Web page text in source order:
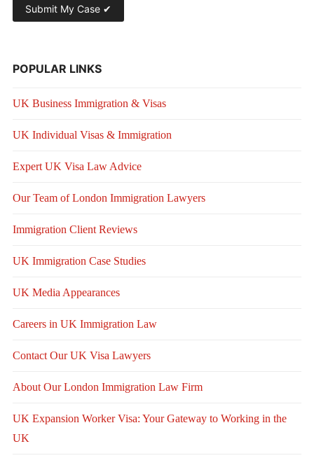
POPULAR LINKS
UK Business Immigration & Visas
UK Individual Visas & Immigration
Expert UK Visa Law Advice
Our Team of London Immigration Lawyers
Immigration Client Reviews
UK Immigration Case Studies
UK Media Appearances
Careers in UK Immigration Law
Contact Our UK Visa Lawyers
About Our London Immigration Law Firm
UK Expansion Worker Visa: Your Gateway to Working in the
UK